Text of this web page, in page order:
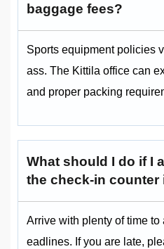
baggage fees?
Sports equipment policies
ass. The Kittila office can
and proper packing
What should I do if I
the check-in counter
Arrive with plenty of time
eadlines. If you are late,